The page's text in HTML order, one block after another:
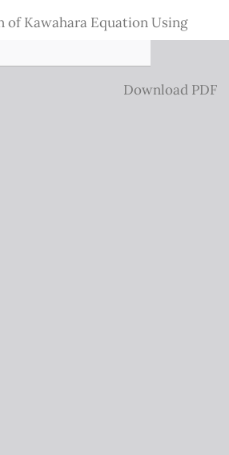
of Kawahara Equation Using
Download
Download PDF